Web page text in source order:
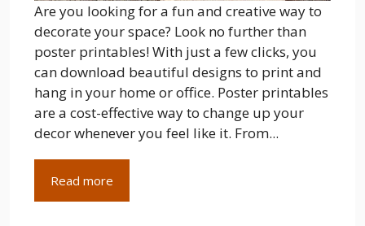
Are you looking for a fun and creative way to
decorate your space? Look no further than
poster printables! With just a few clicks, you
can download beautiful designs to print and
hang in your home or office. Poster printables
are a cost-effective way to change up your
decor whenever you feel like it. From...
Read more